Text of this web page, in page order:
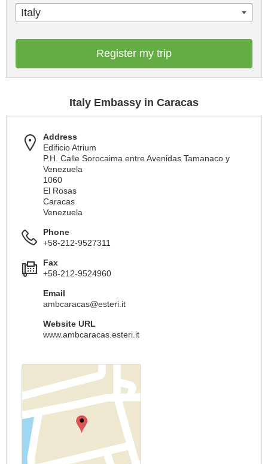
Italy
Register my trip
Italy Embassy in Caracas
Address
Edificio Atrium
P.H. Calle Sorocaima entre Avenidas Tamanaco y
Venezuela
1060
El Rosas
Caracas
Venezuela
Phone
+58-212-9527311
Fax
+58-212-9524960
Email
ambcaracas@esteri.it
Website URL
www.ambcaracas.esteri.it